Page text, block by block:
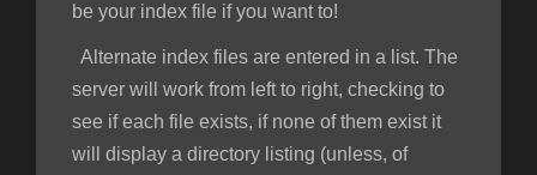
be your index file if you want to!
Alternate index files are entered in a list. The
server will work from left to right, checking to
see if each file exists, if none of them exist it
will display a directory listing (unless, of